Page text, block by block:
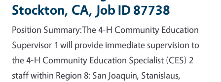
Stockton, CA, Job ID 87738
Position Summary:The 4-H Community Education
Supervisor 1 will provide immediate supervision to
the 4-H Community Education Specialist (CES) 2
staff within Region 8: San Joaquin, Stanislaus,